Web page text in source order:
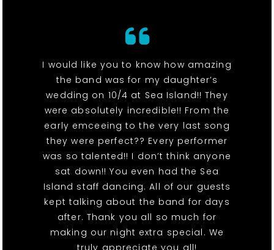
I would like you to know how amazing
the band was for my daughter’s
wedding on 10/4 at Sea Island!! They
were absolutely incredible!! From the
early emceeing to the very last song
they were perfect?? Every performer
was so talented!! I don’t think anyone
sat down!! You even had the Sea
Island staff dancing. All of our guests
kept talking about the band for days
after. Thank you all so much for
making our night extra special. We